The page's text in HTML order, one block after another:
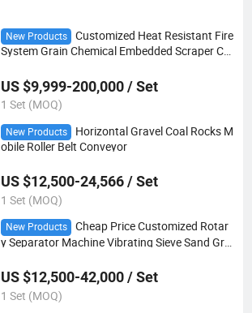
New Products
Customized Heat Resistant Fire
System Grain Chemical Embedded Scraper Ch
US $9,999-200,000 / Set
1 Set (MOQ)
New Products
Horizontal Gravel Coal Rocks M
obile Roller Belt Conveyor
US $12,500-24,566 / Set
1 Set (MOQ)
New Products
Cheap Price Customized Rotar
y Separator Machine Vibrating Sieve Sand Gra
US $12,500-42,000 / Set
1 Set (MOQ)